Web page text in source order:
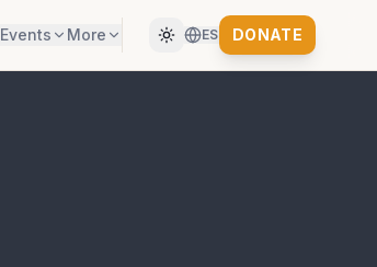
Events More ES DONATE